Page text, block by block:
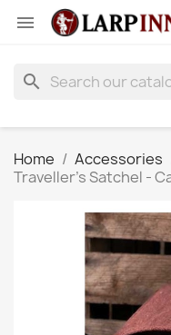

search
Home Accessories
Traveller's Satchel -